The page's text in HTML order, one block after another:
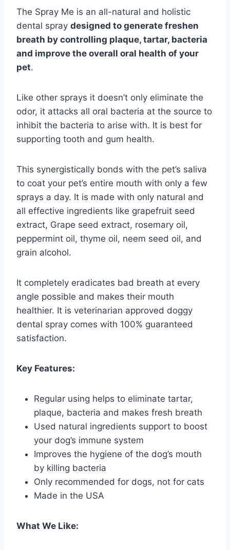
The Spray Me is an all-natural and holistic
dental spray designed to generate freshen
breath by controlling plaque, tartar, bacteria
and improve the overall oral health of your
pet.
Like other sprays it doesn’t only eliminate the
odor, it attacks all oral bacteria at the source to
inhibit the bacteria to arise with. It is best for
supporting tooth and gum health.
This synergistically bonds with the pet’s saliva
to coat your pet’s entire mouth with only a few
sprays a day. It is made with only natural and
all effective ingredients like grapefruit seed
extract, Grape seed extract, rosemary oil,
peppermint oil, thyme oil, neem seed oil, and
grain alcohol.
It completely eradicates bad breath at every
angle possible and makes their mouth
healthier. It is veterinarian approved doggy
dental spray comes with 100% guaranteed
satisfaction.
Key Features:
Regular using helps to eliminate tartar,
plaque, bacteria and makes fresh breath
Used natural ingredients support to boost
your dog’s immune system
Improves the hygiene of the dog’s mouth
by killing bacteria
Only recommended for dogs, not for cats
Made in the USA
What We Like: